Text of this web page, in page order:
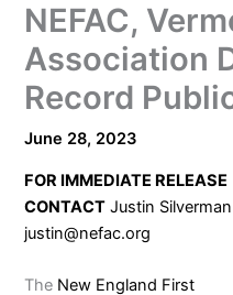
NEFAC,
Association
Record
June 28, 2023
FOR IMMEDIATE RELEASE
CONTACT Justin
justin@nefac.org
The New England First